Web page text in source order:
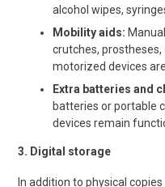
alcohol wipes,
Mobility aids:
crutches, prostheses,
motorized devices
Extra batteries and
batteries or portable
devices remain
3. Digital storage
In addition to physical